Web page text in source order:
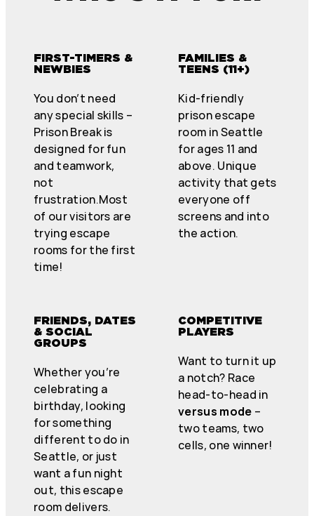
FIRST-TIMERS &
NEWBIES
You don’t need
any special skills –
Prison Break is
designed for fun
and teamwork,
not
frustration.Most
of our visitors are
trying escape
rooms for the first
time!
FAMILIES &
TEENS (11+)
Kid-friendly
prison escape
room in Seattle
for ages 11 and
above. Unique
activity that gets
everyone off
screens and into
the action.
FRIENDS, DATES
& SOCIAL
GROUPS
Whether you’re
celebrating a
birthday, looking
for something
different to do in
Seattle, or just
want a fun night
out, this escape
room delivers.
COMPETITIVE
PLAYERS
Want to turn it up
a notch? Race
head-to-head in
versus mode –
two teams, two
cells, one winner!